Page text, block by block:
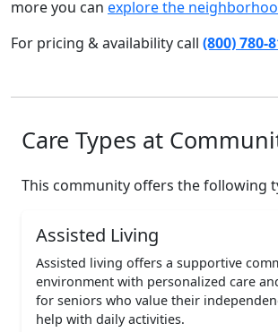
more you can explore the
For pricing & availability call (800) 780-
Care Types at
This community offers the following
Assisted Living
Assisted living offers a supportive
environment with personalized care
for seniors who value their
help with daily activities.